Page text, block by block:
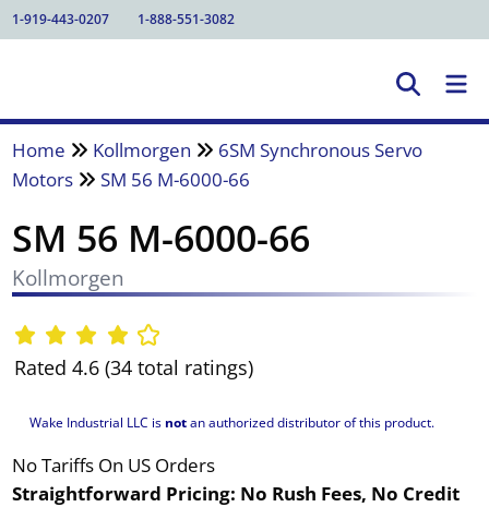
1-919-443-0207 1-888-551-3082
Home Kollmorgen
6SM Synchronous Servo
Motors
SM 56 M-6000-66
SM 56 M-6000-66
Kollmorgen
Rated 4.6 (34 total ratings)
Wake Industrial LLC is notan authorized distributor of this product.
No Tariffs On US Orders
Straightforward Pricing: No Rush Fees, No Credit